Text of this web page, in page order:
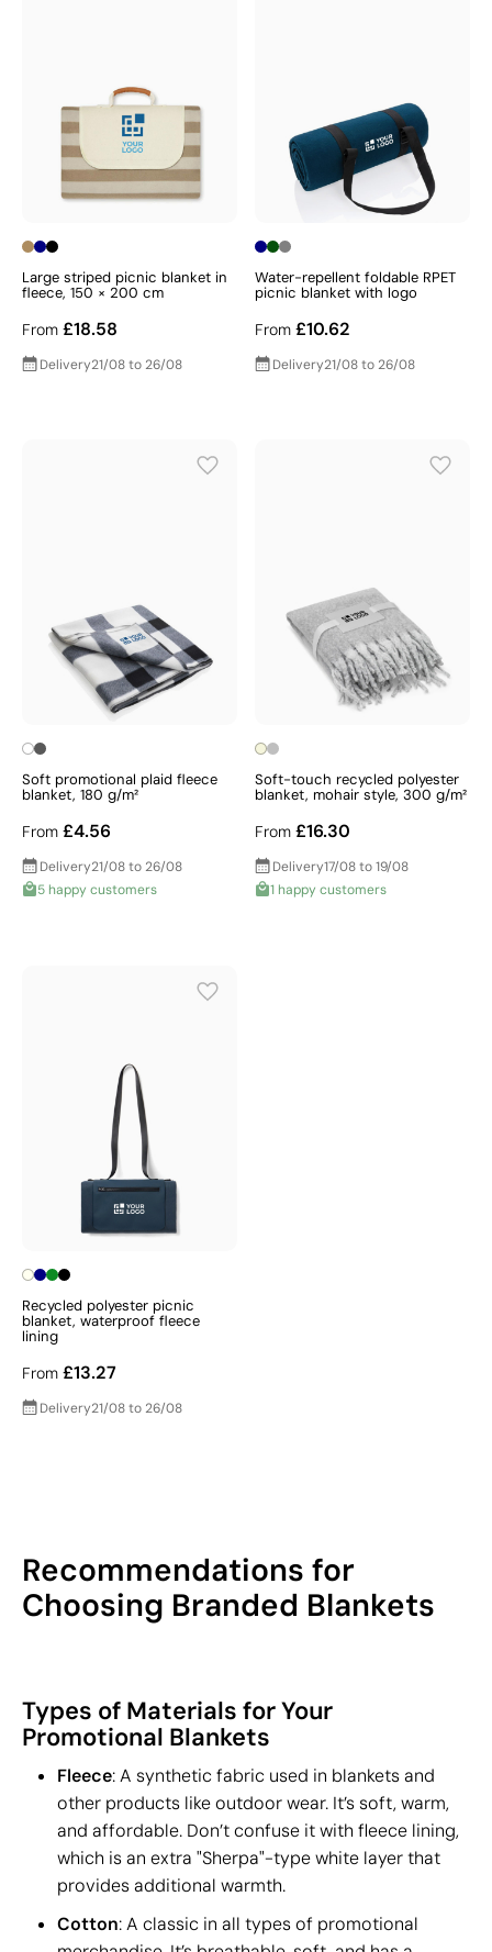
Large striped picnic blanket in
fleece, 150 × 200 cm
From £18.58
Delivery21/08 to 26/08
Water-repellent foldable RPET
picnic blanket with logo
From £10.62
Delivery21/08 to 26/08
Soft promotional plaid fleece
blanket, 180 g/m²
From £4.56
Delivery21/08 to 26/08
5 happy customers
Soft-touch recycled polyester
blanket, mohair style, 300 g/m²
From £16.30
Delivery17/08 to 19/08
1 happy customers
Recycled polyester picnic
blanket, waterproof fleece
lining
From £13.27
Delivery21/08 to 26/08
Recommendations for
Choosing Branded Blankets
Types of Materials for Your
Promotional Blankets
Fleece: A synthetic fabric used in blankets and
other products like outdoor wear. It’s soft, warm,
and affordable. Don’t confuse it with fleece lining,
which is an extra "Sherpa"-type white layer that
provides additional warmth.
Cotton: A classic in all types of promotional